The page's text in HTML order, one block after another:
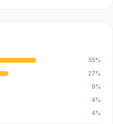
55%
27%
9%
4%
4%